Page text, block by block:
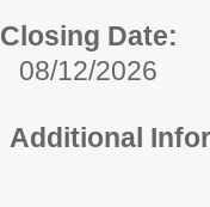
Closing Date:
08/12/2026
Additional